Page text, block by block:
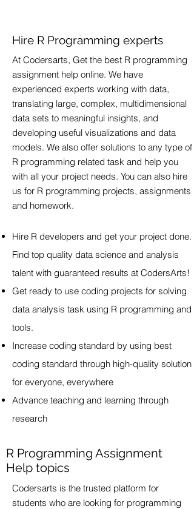
Hire R Programming experts
At Codersarts, Get the best R programming
assignment help online. We have
experienced experts working with data,
translating large, complex, multidimensional
data sets to meaningful insights, and
developing useful visualizations and data
models. We also offer solutions to any type of
R programming related task and help you
with all your project needs. You can also hire
us for R programming projects, assignments
and homework.
Hire R developers and get your project done.
Find top quality data science and analysis
talent with guaranteed results at CodersArts!
Get ready to use coding projects for solving
data analysis task using R programming and
tools.
Increase coding standard by using best
coding standard through high-quality solution
for everyone, everywhere
Advance teaching and learning through
research
R Programming Assignment
Help topics
Codersarts is the trusted platform for
students who are looking for programming